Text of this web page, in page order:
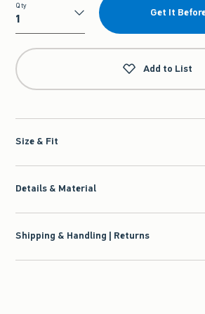
Qty
Qty
Get It
Add to List
Size & Fit
Details & Material
Shipping & Handling | Returns